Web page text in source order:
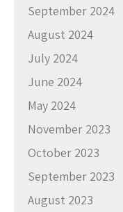
September 2024
August 2024
July 2024
June 2024
May 2024
November 2023
October 2023
September 2023
August 2023